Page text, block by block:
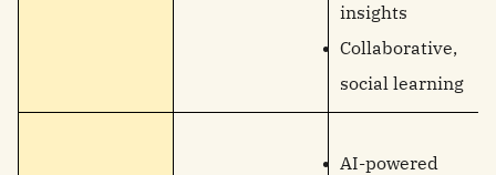
insights
Collaborative,
social learning
AI-powered